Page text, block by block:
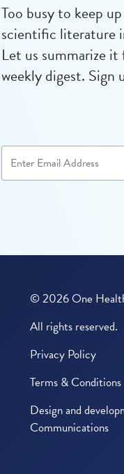
Too busy to keep
scientific literature
Let us summarize
weekly digest. Sign
© 2026 One
All rights reserved.
Privacy Policy
Terms & Conditions
Design and
Communications